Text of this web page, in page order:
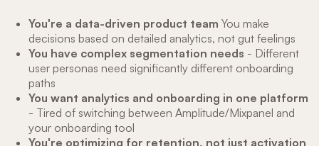
You're a data-driven product team You make
decisions based on detailed analytics, not gut feelings
You have complex segmentation needs - Different
user personas need significantly different onboarding
paths
You want analytics and onboarding in one platform
- Tired of switching between Amplitude/Mixpanel and
your onboarding tool
You're optimizing for retention, not just activation